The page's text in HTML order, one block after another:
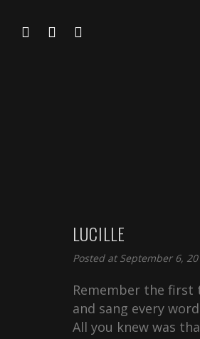
LUCILLE
Posted at September 6,
Remember the first
and sang every
All you knew was